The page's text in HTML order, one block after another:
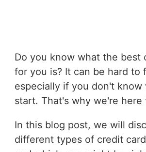
Do you know what the best
for you is? It can be hard to
especially if you don't know
start. That's why we're here
In this blog post, we will
different types of credit